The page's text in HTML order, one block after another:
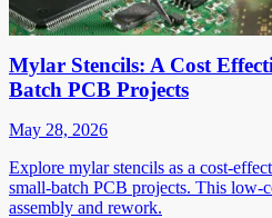
Mylar Stencils: A Cost
Batch PCB Projects
May 28, 2026
Explore mylar stencils as a cost-
small-batch PCB projects. This low-
assembly and rework.